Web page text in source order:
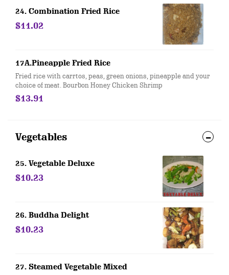
24. Combination Fried Rice
$11.02
17A.Pineapple Fried Rice
Fried rice with carrtos, peas, green onions, pineapple and your
choice of meat. Bourbon Honey Chicken Shrimp
$13.91
Vegetables
25. Vegetable Deluxe
$10.23
26. Buddha Delight
$10.23
27. Steamed Vegetable Mixed